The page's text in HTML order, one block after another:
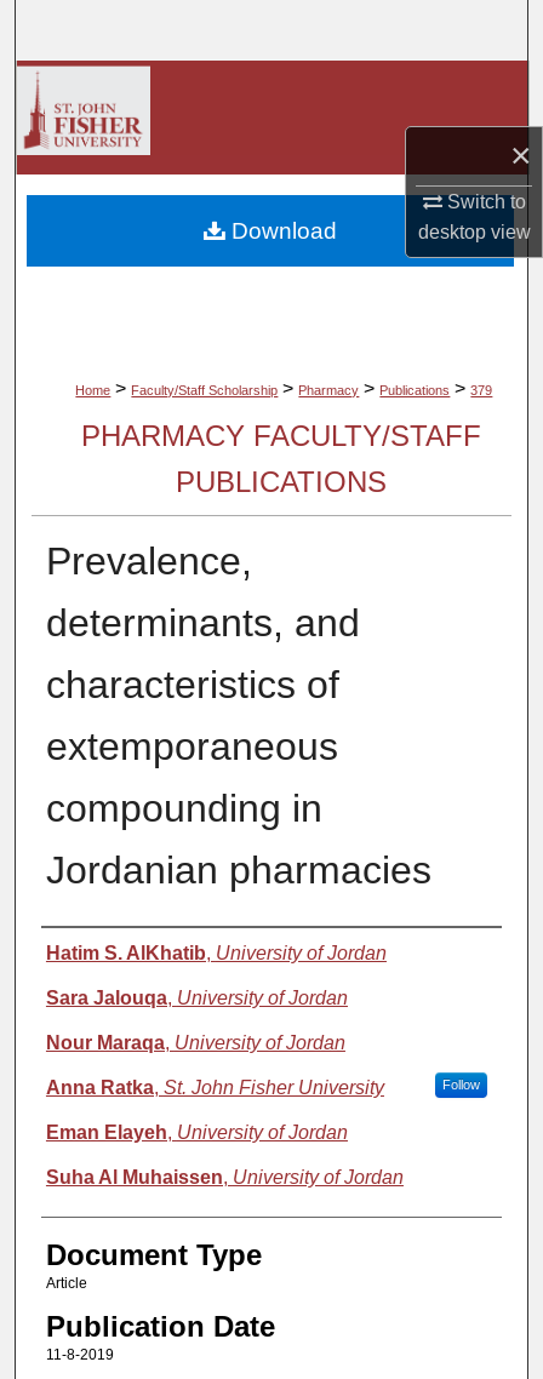
×
Switch to
desktopview
Digital Commons Network™
Home > Faculty/Staff Scholarship > Pharmacy > Publications > 379
PHARMACY FACULTY/STAFF
PUBLICATIONS
Prevalence,
determinants, and
characteristics of
extemporaneous
compounding in
Jordanian pharmacies
Authors
Hatim S. AlKhatib, University of Jordan
Sara Jalouqa, University of Jordan
Nour Maraqa, University of Jordan
Anna Ratka, St. John Fisher University Follow
Eman Elayeh, University of Jordan
Suha Al Muhaissen, University of Jordan
Document Type
Article
Publication Date
11-8-2019
Download